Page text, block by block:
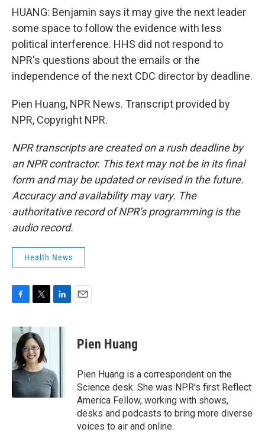
HUANG: Benjamin says it may give the next leader
some space to follow the evidence with less
political interference. HHS did not respond to
NPR's questions about the emails or the
independence of the next CDC director by deadline.
Pien Huang, NPR News. Transcript provided by
NPR, Copyright NPR.
NPR transcripts are created on a rush deadline by
an NPR contractor. This text may not be in its final
form and may be updated or revised in the future.
Accuracy and availability may vary. The
authoritative record of NPR’s programming is the
audio record.
Health News
c
b
o
o
k
i
t
t
e
r
n
I
n
Pien Huang
Pien Huang is a correspondent on the
Science desk. She was NPR's first Reflect
America Fellow, working with shows,
desks and podcasts to bring more diverse
voices to air and online.